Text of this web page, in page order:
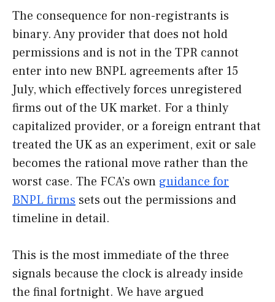
The consequence for non-registrants is
binary. Any provider that does not hold
permissions and is not in the TPR cannot
enter into new BNPL agreements after 15
July, which effectively forces unregistered
firms out of the UK market. For a thinly
capitalized provider, or a foreign entrant that
treated the UK as an experiment, exit or sale
becomes the rational move rather than the
worst case. The FCA’s own guidance for
BNPL firms sets out the permissions and
timeline in detail.
This is the most immediate of the three
signals because the clock is already inside
the final fortnight. We have argued